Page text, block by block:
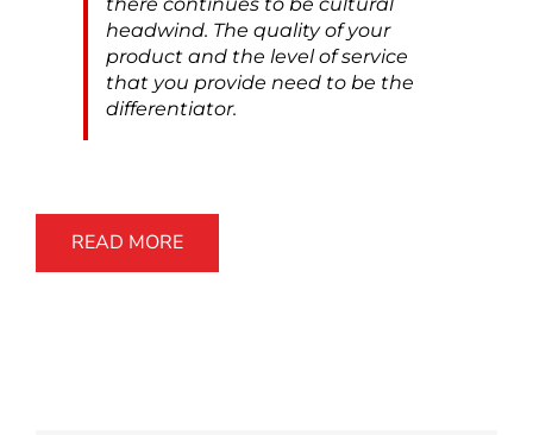
headwind. The quality of your
product and the level of service
that you provide need to be the
differentiator.
READ MORE